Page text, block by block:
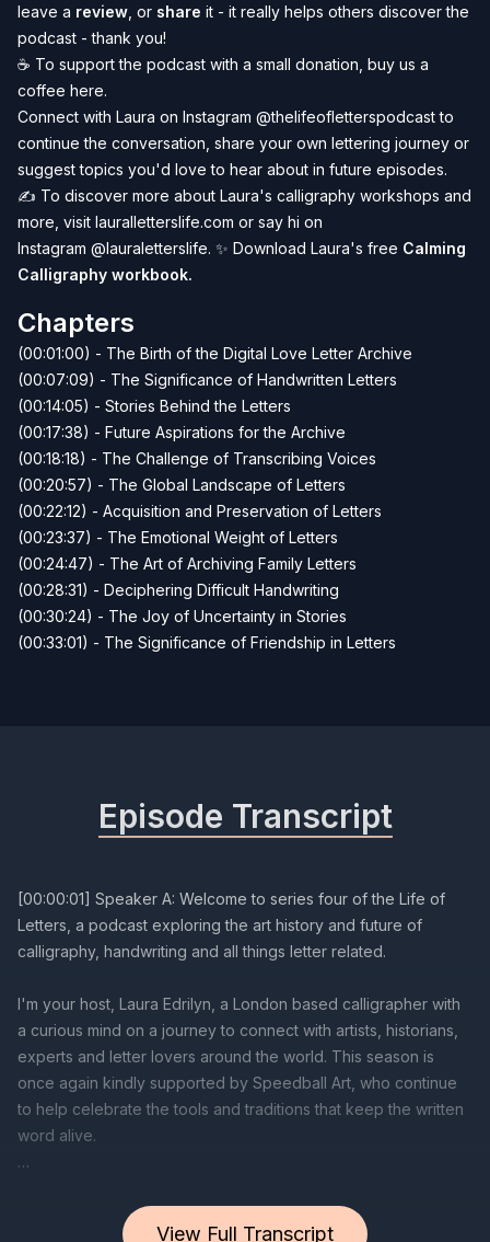
leave a review , or share it - it really helps others discover the
podcast - thank you!
☕️ To support the podcast with a small donation, buy us a
coffee here.
Connect with Laura on Instagram @thelifeofletterspodcastto
continue the conversation, share your own lettering journey or
suggest topics you'd love to hear about in future episodes.
✍️ To discover more about Laura's calligraphy workshops and
more, visit lauralletterslife.com or say hi on
Instagram @lauraletterslife. ✨ Download Laura's free Calming
Calligraphy workbook.
Chapters
(00:01:00) - The Birth of the Digital Love Letter Archive
(00:07:09) - The Significance of Handwritten Letters
(00:14:05) - Stories Behind the Letters
(00:17:38) - Future Aspirations for the Archive
(00:18:18) - The Challenge of Transcribing Voices
(00:20:57) - The Global Landscape of Letters
(00:22:12) - Acquisition and Preservation of Letters
(00:23:37) - The Emotional Weight of Letters
(00:24:47) - The Art of Archiving Family Letters
(00:28:31) - Deciphering Difficult Handwriting
(00:30:24) - The Joy of Uncertainty in Stories
(00:33:01) - The Significance of Friendship in Letters
View Full Transcript
Episode Transcript